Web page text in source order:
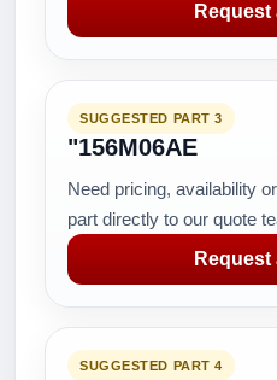
Request
SUGGESTED PART 3
"156M06AE
Need pricing, availability
part directly to our quote
Request
SUGGESTED PART 4